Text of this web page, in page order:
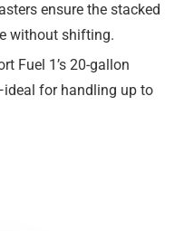
ensure the stacked
without shifting.
Fuel 1’s 20-gallon
for handling up to